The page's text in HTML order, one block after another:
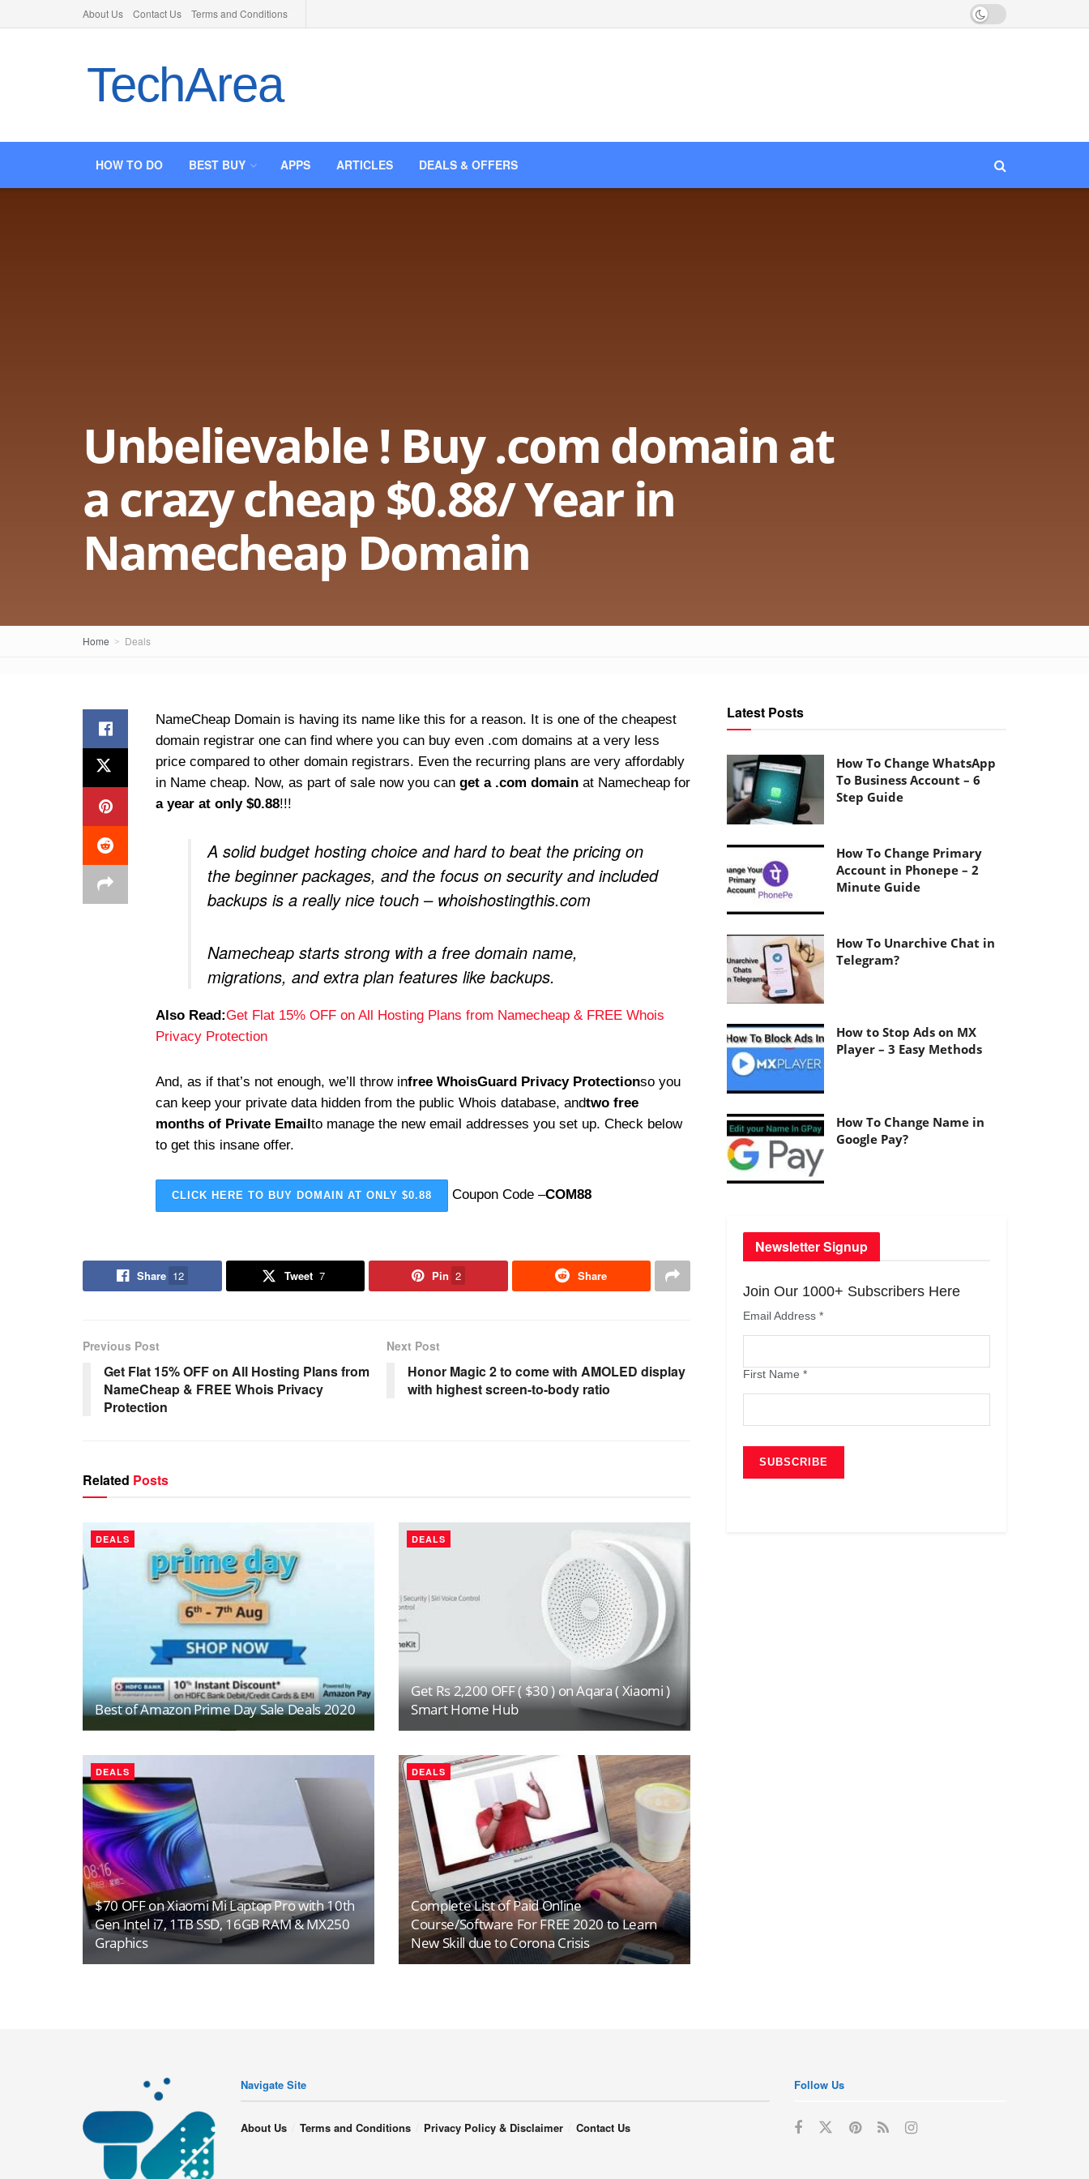
About Us Contact Us Terms and Conditions
TechArea
HOW TO DO BEST BUY APPS ARTICLES DEALS & OFFERS
Unbelievable ! Buy .com domain at
a crazy cheap $0.88/ Year in
Namecheap Domain
Home Deals
NameCheap Domain is having its name like this for a reason. It is one of the cheapest
domain registrar one can find where you can buy even .com domains at a very less
price compared to other domain registrars. Even the recurring plans are very affordably
in Name cheap. Now, as part of sale now you can get a .com domain at Namecheap for
a year at only $0.88!!!
A solid budget hosting choice and hard to beat the pricing on
the beginner packages, and the focus on security and included
backups is a really nice touch – whoishostingthis.com
Namecheap starts strong with a free domain name,
migrations, and extra plan features like backups.
Also Read:Get Flat 15% OFF on All Hosting Plans from Namecheap & FREE Whois
Privacy Protection
And, as if that’s not enough, we’ll throw infree WhoisGuard Privacy Protectionso you
can keep your private data hidden from the public Whois database, andtwo free
months of Private Emailto manage the new email addresses you set up. Check below
to get this insane offer.
CLICK HERE TO BUY DOMAIN AT ONLY $0.88 Coupon Code –COM88
Share 12 Tweet 7 Pin 2 Share
Previous Post
Get Flat 15% OFF on All Hosting Plans from
NameCheap & FREE Whois Privacy
Protection
Next Post
Honor Magic 2 to come with AMOLED display
with highest screen-to-body ratio
Related Posts
DEALS
Best of Amazon Prime Day Sale Deals 2020
DEALS
Get Rs 2,200 OFF ( $30 ) on Aqara ( Xiaomi )
Smart Home Hub
DEALS
$70 OFF on Xiaomi Mi Laptop Pro with 10th
Gen Intel i7, 1TB SSD, 16GB RAM & MX250
Graphics
DEALS
Complete List of Paid Online
Course/Software For FREE 2020 to Learn
New Skill due to Corona Crisis
Latest Posts
How To Change WhatsApp
To Business Account – 6
Step Guide
How To Change Primary
Account in Phonepe – 2
Minute Guide
How To Unarchive Chat in
Telegram?
How to Stop Ads on MX
Player – 3 Easy Methods
How To Change Name in
Google Pay?
Newsletter Signup
Join Our 1000+ Subscribers Here
Email Address *
First Name *
Navigate Site
About Us Terms and Conditions Privacy Policy & Disclaimer Contact Us
Follow Us